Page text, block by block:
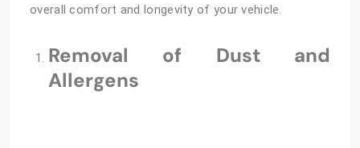
overall comfort and longevity of your vehicle.
Removal of Dust and
Allergens